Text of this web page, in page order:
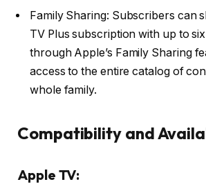
Family Sharing: Subscribers can
TV Plus subscription with up to
through Apple’s Family Sharing
access to the entire catalog of
whole family.
Compatibility and
Apple TV: